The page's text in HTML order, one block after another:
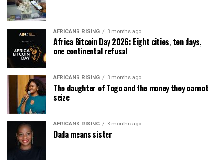
AFRICANS RISING 3 months ago
Africa Bitcoin Day 2026: Eight cities, ten days,
one continental refusal
AFRICANS RISING 3 months ago
The daughter of Togo and the money they cannot
seize
AFRICANS RISING 3 months ago
Dada means sister